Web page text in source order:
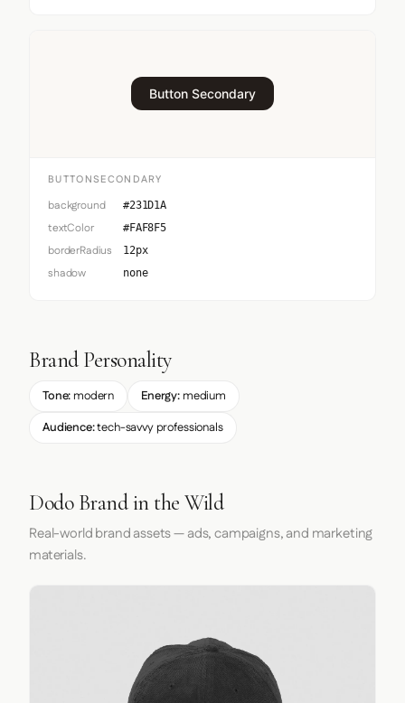
Button Secondary
BUTTONSECONDARY
background #231D1A
textColor #FAF8F5
borderRadius 12px
shadow none
Brand Personality
Tone: modern Energy:medium
Audience:tech-savvy professionals
Dodo Brand in the Wild
Real-world brand assets — ads, campaigns, and marketing
materials.